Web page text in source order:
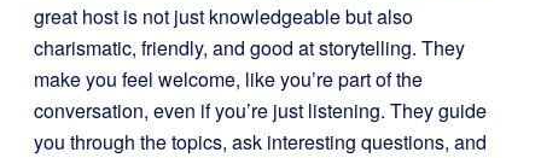
great host is not just knowledgeable but also
charismatic, friendly, and good at storytelling. They
make you feel welcome, like you’re part of the
conversation, even if you’re just listening. They guide
you through the topics, ask interesting questions, and